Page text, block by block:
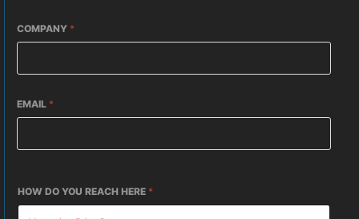
COMPANY *
EMAIL *
HOW DO YOU REACH HERE *